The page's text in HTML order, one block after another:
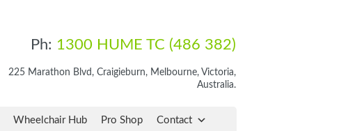
Ph: 1300 HUME TC (486 382)
225 Marathon Blvd, Craigieburn, Melbourne, Victoria,
Australia.
Wheelchair Hub Pro Shop Contact